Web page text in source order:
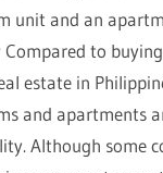
unit and an
to
estate in
and apartments
Although some